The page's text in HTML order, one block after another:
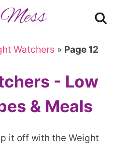
Watchers » Page 12
- Low
& Meals
it off with the Weight